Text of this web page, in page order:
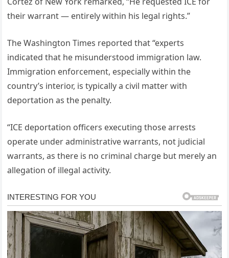
their warrant — entirely within his legal rights.”
The Washington Times reported that “experts
indicated that he misunderstood immigration law.
Immigration enforcement, especially within the
country’s interior, is typically a civil matter with
deportation as the penalty.
“ICE deportation officers executing those arrests
operate under administrative warrants, not judicial
warrants, as there is no criminal charge but merely an
allegation of illegal activity.